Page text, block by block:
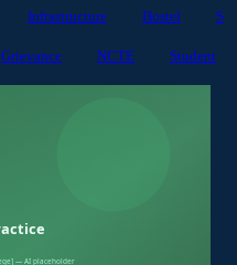
Infrastructure Hostel
S
Grievance NCTE
Student